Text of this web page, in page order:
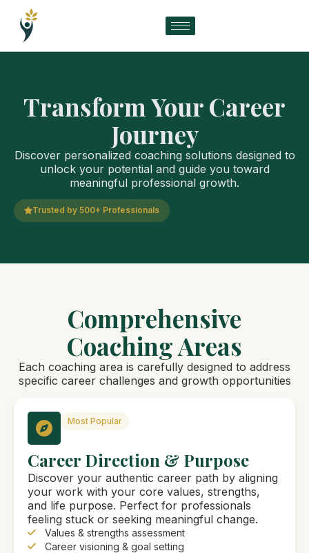
Transform Your Career
Journey
Discover personalized coaching solutions designed to
unlock your potential and guide you toward
meaningful professional growth.
Trusted by 500+ Professionals
Comprehensive
Coaching Areas
Each coaching area is carefully designed to address
specific career challenges and growth opportunities
Most Popular
Career Direction & Purpose
Discover your authentic career path by aligning
your work with your core values, strengths,
and life purpose. Perfect for professionals
feeling stuck or seeking meaningful change.
Values & strengths assessment
Career visioning & goal setting